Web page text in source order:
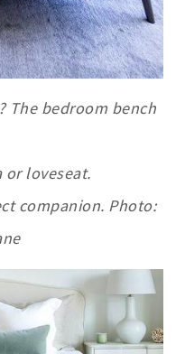
The bedroom bench
or loveseat.
companion. Photo: